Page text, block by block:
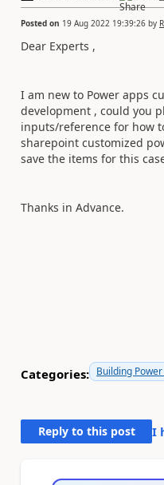
Posted on 19 Aug 2022 19:39:26 by
Dear Experts ,
I am new to Power apps
development , could you
inputs/reference for how
sharepoint customized
save the items for this
Thanks in Advance.
Categories: Building
Reply to this post I